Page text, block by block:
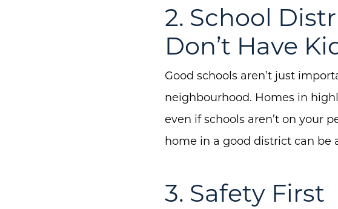
2. School
Don’t Have
Good schools aren’t just
neighbourhood. Homes in
even if schools aren’t on your
home in a good district can be
3. Safety First